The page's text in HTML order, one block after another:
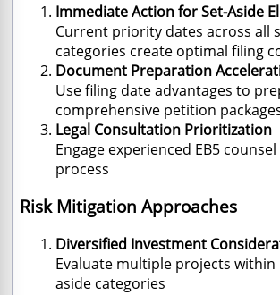
Immediate Action for Set-Aside
Current priority dates across all
categories create optimal filing
Document Preparation
Use filing date advantages to
comprehensive petition
Legal Consultation Prioritization
Engage experienced EB5
process
Risk Mitigation Approaches
Diversified Investment
Evaluate multiple projects
aside categories